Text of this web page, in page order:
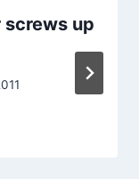
screws up